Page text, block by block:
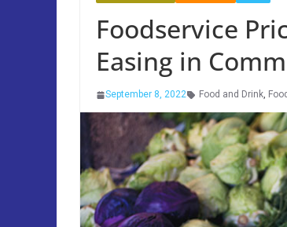
Foodservice
Easing in
September 8, 2022 Food and Drink,